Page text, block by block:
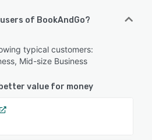
of BookAndGo?
typical customers:
Mid-size Business
value for money